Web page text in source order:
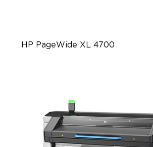
HP PageWide XL 4700